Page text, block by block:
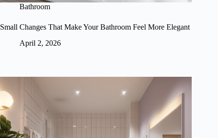
Bathroom
Small Changes That Make Your Bathroom Feel More Elegant
April 2, 2026